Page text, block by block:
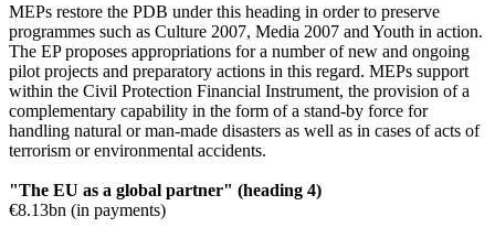
MEPs restore the PDB under this heading in order to preserve
programmes such as Culture 2007, Media 2007 and Youth in action.
The EP proposes appropriations for a number of new and ongoing
pilot projects and preparatory actions in this regard. MEPs support
within the Civil Protection Financial Instrument, the provision of a
complementary capability in the form of a stand-by force for
handling natural or man-made disasters as well as in cases of acts of
terrorism or environmental accidents.
"The EU as a global partner" (heading 4)
€8.13bn (in payments)